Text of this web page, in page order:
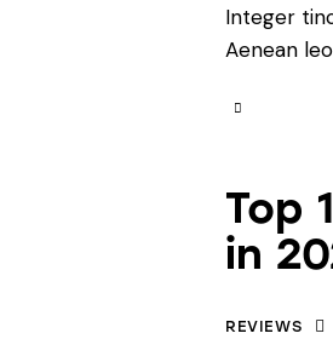
Integer
Aenean
Top
in
REVIEWS